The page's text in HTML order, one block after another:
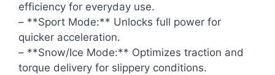
efficiency for everyday use.
– **Sport Mode:** Unlocks full power for
quicker acceleration.
– **Snow/Ice Mode:** Optimizes traction and
torque delivery for slippery conditions.